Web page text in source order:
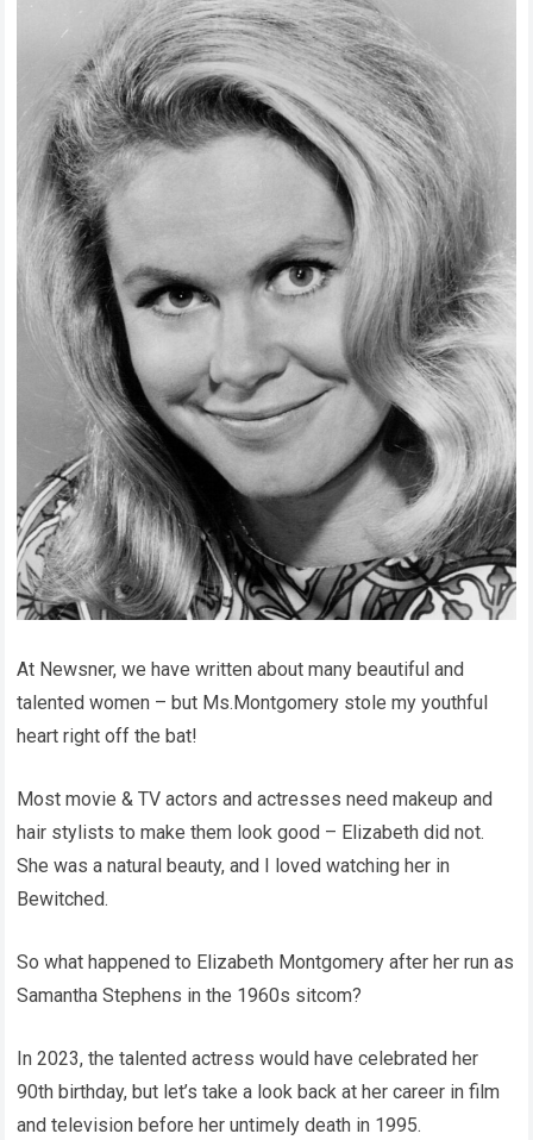
At Newsner, we have written about many beautiful and
talented women – but Ms.Montgomery stole my youthful
heart right off the bat!
Most movie & TV actors and actresses need makeup and
hair stylists to make them look good – Elizabeth did not.
She was a natural beauty, and I loved watching her in
Bewitched.
So what happened to Elizabeth Montgomery after her run as
Samantha Stephens in the 1960s sitcom?
In 2023, the talented actress would have celebrated her
90th birthday, but let’s take a look back at her career in film
and television before her untimely death in 1995.